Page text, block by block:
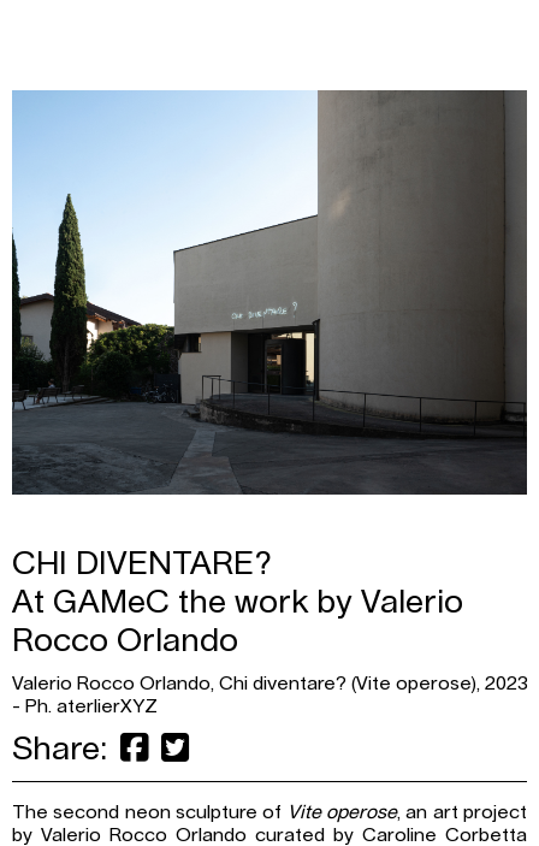
CHI DIVENTARE?
At GAMeC the work by Valerio
Rocco Orlando
Valerio Rocco Orlando, Chi diventare? (Vite operose), 2023
- Ph. aterlierXYZ
Share:
The second neon sculpture of Vite operose, an art project
by Valerio Rocco Orlando curated by Caroline Corbetta